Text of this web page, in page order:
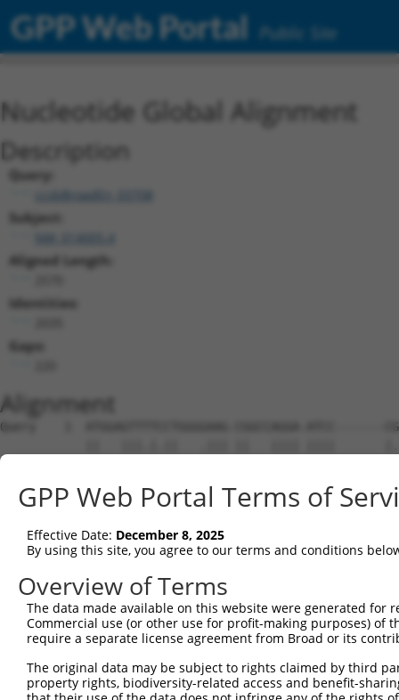
GPP Web Portal Public Site
Nucleotide Global Alignment
Description
Query:
ccsbBroadEn_03708
Subject:
Aligned Length:
Identities:
Gaps:
Alignment
Query    1  ATGGAGTTTTCCTGGGGAAG-CGGCCAGGA-ATCC-------
Sbjct    1  AT---GTTATACT---CAAGTCG---
Query   66
Sbjct   66
Query  140
Sbjct  140
Sbjct  214
GPP Web Portal Terms of
Effective Date: December 8, 2025
By using this site, you agree to our terms and conditions
Overview of Terms
The data made available on this website were generated
Commercial use (or other use for profit-making purposes) of
require a separate license agreement from Broad or its
The original data may be subject to rights claimed by third
property rights, biodiversity-related access and benefit-